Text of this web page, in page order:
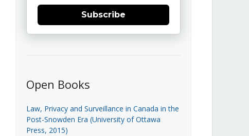
Subscribe
Open Books
Law, Privacy and Surveillance in Canada in the
Post-Snowden Era (University of Ottawa
Press, 2015)